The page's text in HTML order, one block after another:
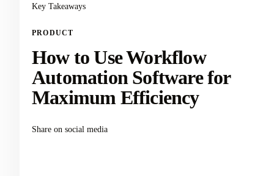
Key Takeaways
PRODUCT
How to Use Workflow
Automation Software for
Maximum Efficiency
Share on social media